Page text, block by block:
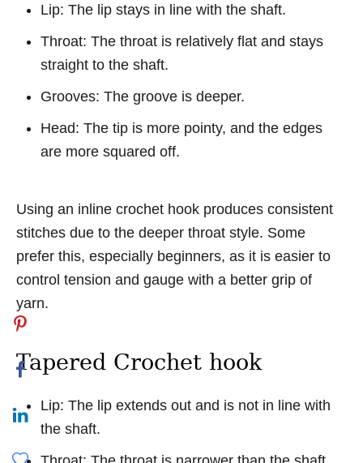
Lip: The lip stays in line with the shaft.
Throat: The throat is relatively flat and stays
straight to the shaft.
Grooves: The groove is deeper.
Head: The tip is more pointy, and the edges
are more squared off.
Using an inline crochet hook produces consistent
stitches due to the deeper throat style. Some
prefer this, especially beginners, as it is easier to
control tension and gauge with a better grip of
yarn.
Tapered Crochet hook
Lip: The lip extends out and is not in line with
the shaft.